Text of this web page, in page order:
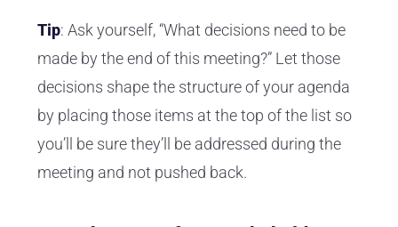
Tip: Ask yourself, “What decisions need to be
made by the end of this meeting?” Let those
decisions shape the structure of your agenda
by placing those items at the top of the list so
you’ll be sure they’ll be addressed during the
meeting and not pushed back.